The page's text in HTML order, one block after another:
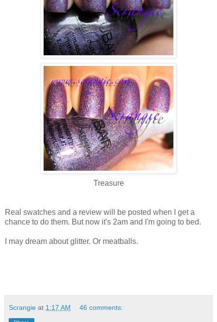
Treasure
Real swatches and a review will be posted when I get a
chance to do them. But now it's 2am and I'm going to bed.
I may dream about glitter. Or meatballs.
Scrangie at 1:17 AM 46 comments: